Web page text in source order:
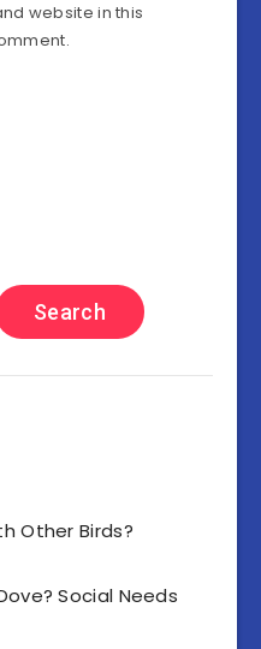
website in this
Search
Other Birds?
Social Needs